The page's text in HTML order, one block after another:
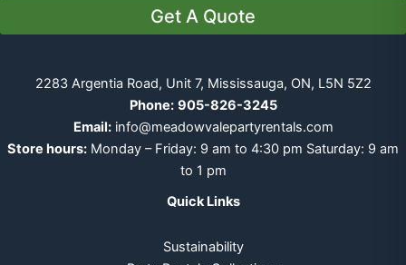
Get A Quote
2283 Argentia Road, Unit 7, Mississauga, ON, L5N 5Z2
Phone: 905-826-3245
Email: info@meadowvalepartyrentals.com
Store hours: Monday – Friday: 9 am to 4:30 pm Saturday: 9 am
to 1 pm
Quick Links
Sustainability